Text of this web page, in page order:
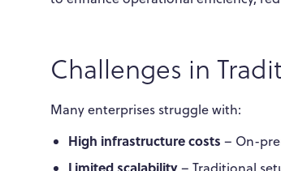
Challenges in
Many enterprises struggle with:
High infrastructure costs – On-
Limited scalability